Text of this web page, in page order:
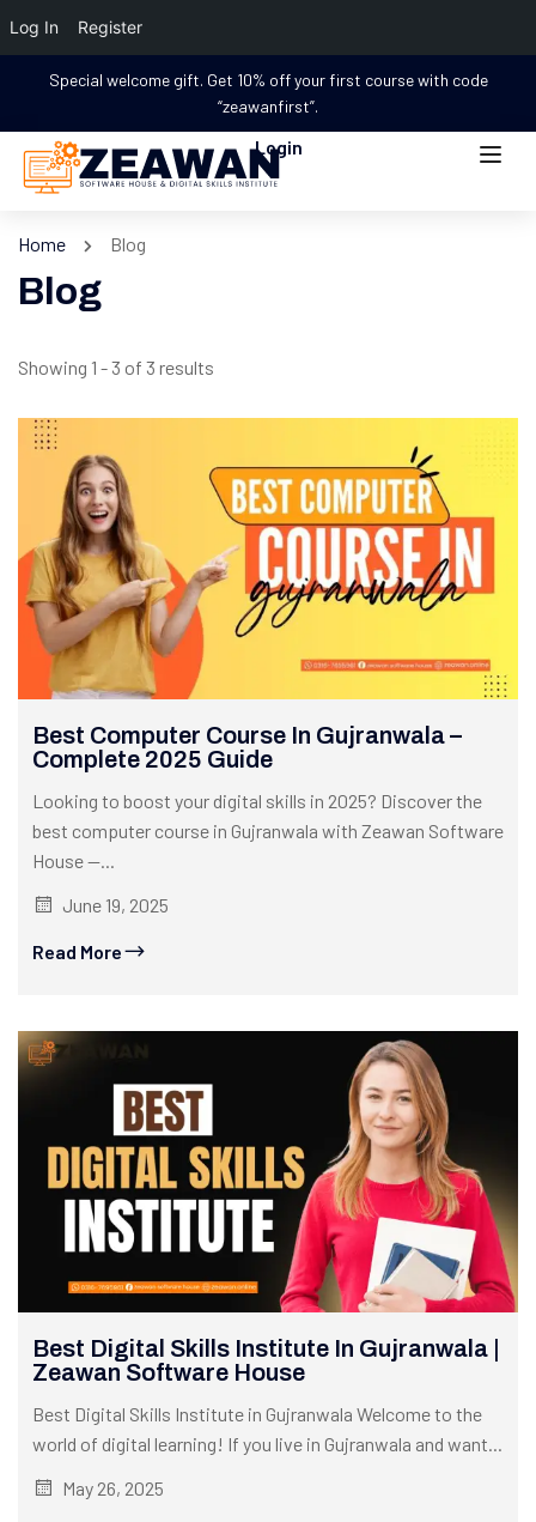
Log In Register
Special welcome gift. Get 10% off your first course with code
“zeawanfirst”.
Login
Home Blog
Blog
Showing 1 - 3 of 3 results
Best Computer Course In Gujranwala –
Complete 2025 Guide
Looking to boost your digital skills in 2025? Discover the
best computer course in Gujranwala with Zeawan Software
House —...
June 19, 2025
Read More
Best Digital Skills Institute In Gujranwala |
Zeawan Software House
Best Digital Skills Institute in Gujranwala Welcome to the
world of digital learning! If you live in Gujranwala and want...
May 26, 2025